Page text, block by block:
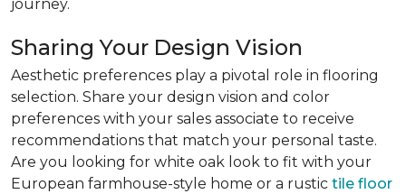
journey.
Sharing Your Design Vision
Aesthetic preferences play a pivotal role in flooring
selection. Share your design vision and color
preferences with your sales associate to receive
recommendations that match your personal taste.
Are you looking for white oak look to fit with your
European farmhouse-style home or a rustic tile floor